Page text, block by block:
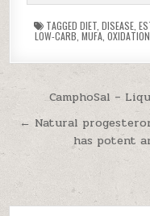
TAGGED DIET, DISEASE,
LOW-CARB MUFA OXIDATION
PostCamphoSal –
← Natural
has potent